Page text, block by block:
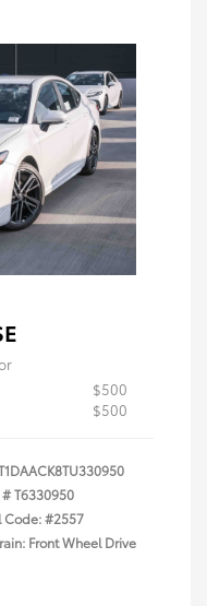
$500
$500
#T6330950
Code: #2557
Front Wheel Drive